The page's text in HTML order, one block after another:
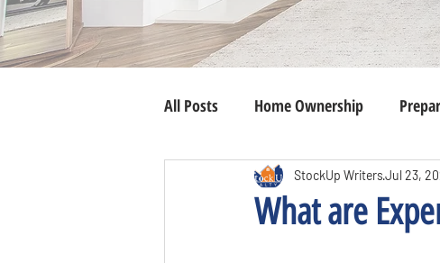
All Posts Home Ownership
What are
StockUp WritersJul 23,